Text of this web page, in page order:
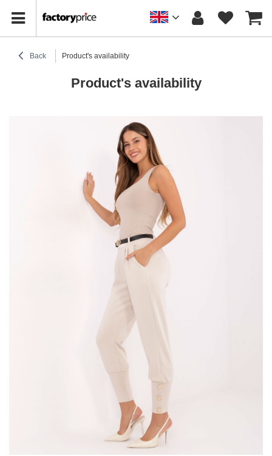
Back Product's availability
Product's availability